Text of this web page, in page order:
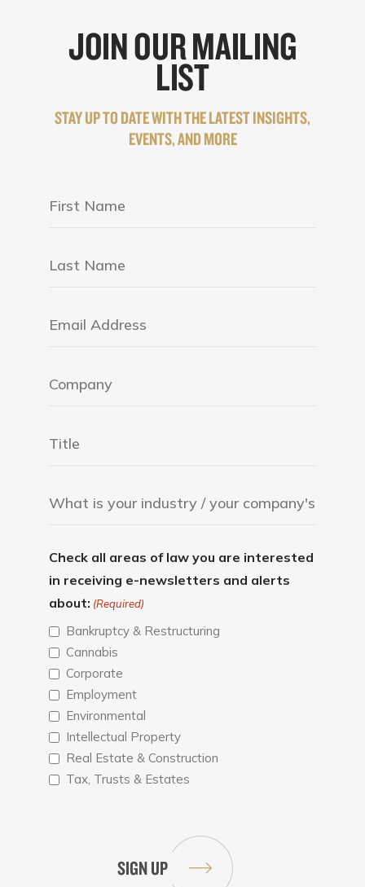
JOIN OUR MAILING
LIST
STAY UP TO DATE WITH THE LATEST INSIGHTS,
EVENTS, AND MORE
Check all areas of law you are interested
in receiving e-newsletters and alerts
about: (Required)
Bankruptcy & Restructuring
Cannabis
Corporate
Employment
Environmental
Intellectual Property
Real Estate & Construction
Tax, Trusts & Estates